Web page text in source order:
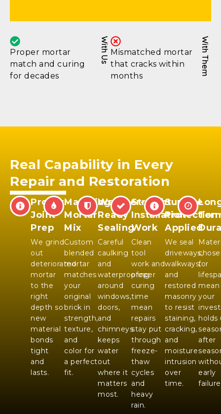
Proper mortar
match and curing
for decades
With Us Mismatched mortar
that cracks within
months
With Them
Real Capability in Every
Repair and Restoration
Proper
Joint
Prep
We grind
out
deteriorated
mortar
to the
right
depth so
new
material
bonds
tight
and
lasts.
Matching
Mortar
Mix
Custom
blended
mortar
matches
your
original
brick in
strength,
texture,
and
color for
a perfect
fit.
Weather-
Ready
Sealing
Careful
caulking
and
waterproofing
around
windows,
doors,
and
chimneys
keeps
water
out
where it
matters
most.
Straight
Installation
Work
Clean
tool
work and
proper
curing
time
mean
repairs
stay put
through
freeze-
thaw
cycles
and
heavy
rain.
Surface
Protection
Applied
We seal
driveways,
walkways,
and
restored
masonry
to resist
staining,
cracking,
and
moisture
intrusion
over
time.
for
mean
your
holds
after
early